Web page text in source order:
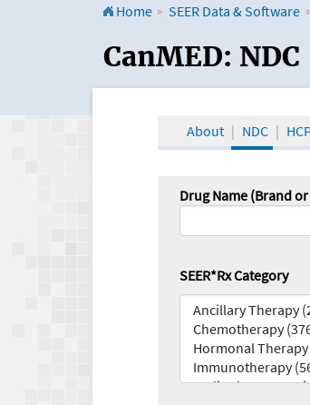
Home SEER Data & Software
CanMED and
CanMED: NDC
About NDC
Drug Name (Brand
SEER*Rx Category